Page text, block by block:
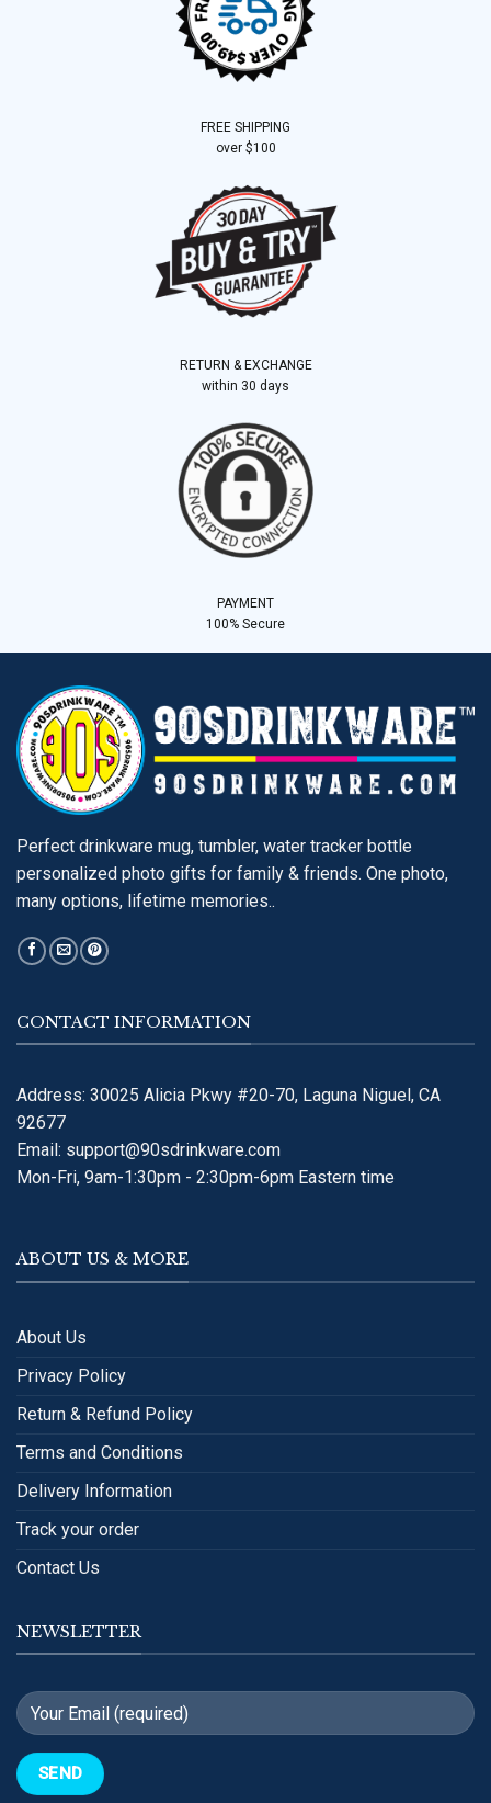
FREE SHIPPING
over $100
RETURN & EXCHANGE
within 30 days
PAYMENT
100% Secure
Perfect drinkware mug, tumbler, water tracker bottle
personalized photo gifts for family & friends. One photo,
many options, lifetime memories..
CONTACT INFORMATION
Address: 30025 Alicia Pkwy #20-70, Laguna Niguel, CA
92677
Email: support@90sdrinkware.com
Mon-Fri, 9am-1:30pm - 2:30pm-6pm Eastern time
ABOUT US & MORE
About Us
Privacy Policy
Return & Refund Policy
Terms and Conditions
Delivery Information
Track your order
Contact Us
NEWSLETTER